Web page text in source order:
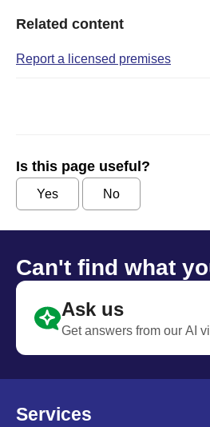
Related content
Report a licensed premises
Is this page useful?
Yes No
Can't find what
Ask us
Get answers from our AI
Services